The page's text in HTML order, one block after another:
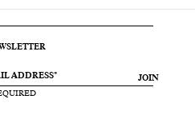
JOIN